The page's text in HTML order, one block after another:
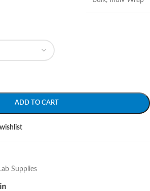
ADD TO CART
Supplies